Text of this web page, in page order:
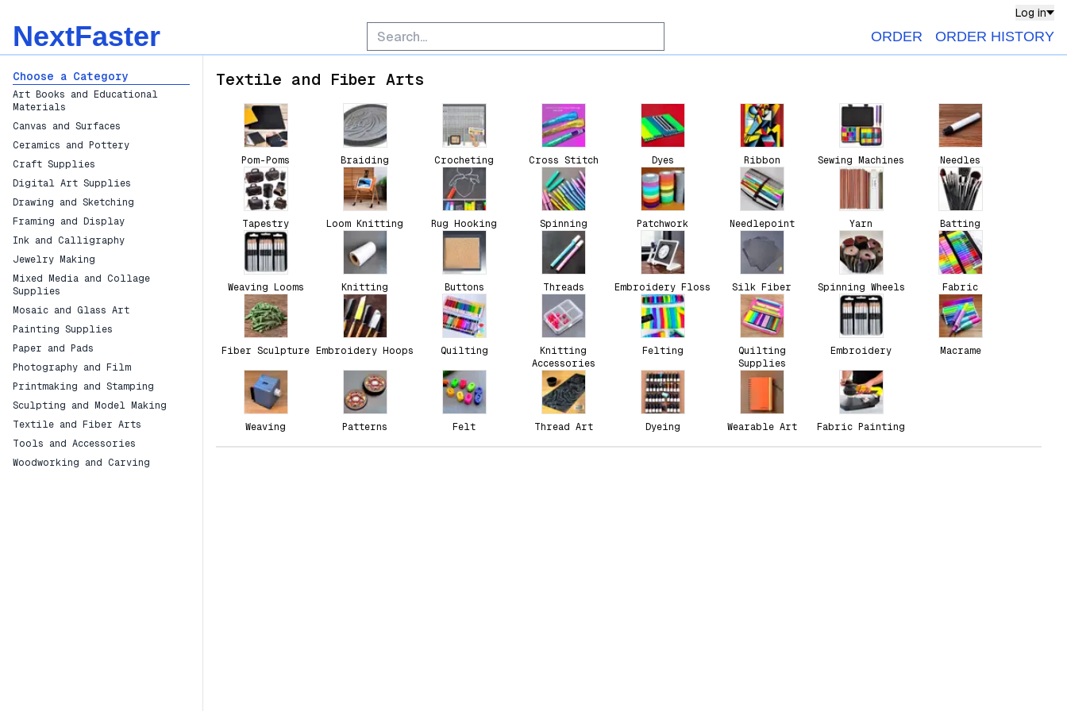
Log in
NextFaster ORDER ORDER HISTORY
Choose a Category
Art Books and Educational
Materials
Canvas and Surfaces
Ceramics and Pottery
Craft Supplies
Digital Art Supplies
Drawing and Sketching
Framing and Display
Ink and Calligraphy
Jewelry Making
Mixed Media and Collage
Supplies
Mosaic and Glass Art
Painting Supplies
Paper and Pads
Photography and Film
Printmaking and Stamping
Sculpting and Model Making
Textile and Fiber Arts
Tools and Accessories
Woodworking and Carving
Textile and Fiber Arts
Pom-Poms Braiding Crocheting Cross Stitch Dyes Ribbon Sewing Machines Needles
Tapestry Loom Knitting Rug Hooking Spinning Patchwork Needlepoint Yarn Batting
Weaving Looms Knitting Buttons Threads Embroidery Floss Silk Fiber Spinning Wheels Fabric
Fiber Sculpture Embroidery Hoops Quilting
Knitting
Accessories
Felting
Quilting
Supplies
Embroidery Macrame
Weaving Patterns Felt Thread Art Dyeing Wearable Art Fabric Painting